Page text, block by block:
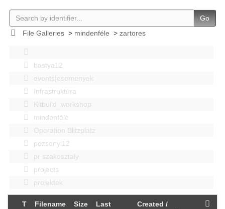
Go
File Galleries> mindenféle > zartores
bastya12
events|esemenyek
Infrastruktúra
Kitbuild_workshop
mindenféle
Operation Blitzplatz
pozsonyi12
pr szakosztaly
projects
projektek
T Filename Size
Last
Created /